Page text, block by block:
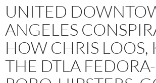
UNITED
ANGELES
HOW CHRIS LOOS,
THE DTLA